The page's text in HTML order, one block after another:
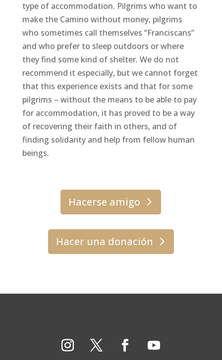
type of accommodation. Pilgrims who want to
make the Camino without money, pilgrims
who sometimes call themselves “Franciscans”
and who prefer to sleep outdoors or where
they find some kind of shelter. We do not
recommend it especially, but we cannot forget
that this experience exists and that for some
pilgrims – without the means to be able to pay
for accommodation, it has proved to be a way
of recovering their faith in others, and of
finding solidarity and help from fellow human
beings.
Hacerse amigo
Hacer una donación